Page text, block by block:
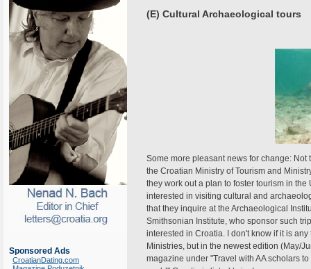
Sponsored Ads
CroatianDating.com
(E) Cultural Archaeological tours
Some more pleasant news for change: Not
the Croatian Ministry of Tourism and
they work out a plan to foster tourism in the
interested in visiting cultural and
that they inquire at the Archaeological
Smithsonian Institute, who sponsor such
interested in Croatia. I don't know if it is any
Ministries, but in the newest edition (May/
magazine under "Travel with AA scholars